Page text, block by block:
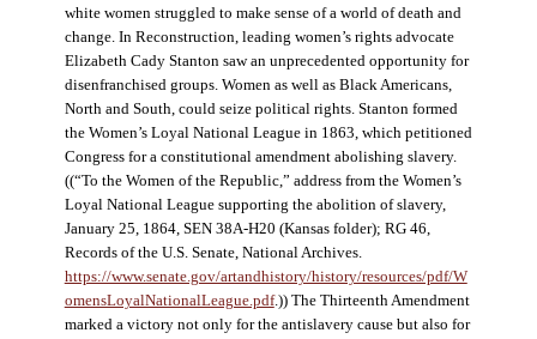
white women struggled to make sense of a world of death and
change. In Reconstruction, leading women’s rights advocate
Elizabeth Cady Stanton saw an unprecedented opportunity for
disenfranchised groups. Women as well as Black Americans,
North and South, could seize political rights. Stanton formed
the Women’s Loyal National League in 1863, which petitioned
Congress for a constitutional amendment abolishing slavery.
((“To the Women of the Republic,” address from the Women’s
Loyal National League supporting the abolition of slavery,
January 25, 1864, SEN 38A-H20 (Kansas folder); RG 46,
Records of the U.S. Senate, National Archives.
https://www.senate.gov/artandhistory/history/resources/pdf/W
omensLoyalNationalLeague.pdf.)) The Thirteenth Amendment
marked a victory not only for the antislavery cause but also for